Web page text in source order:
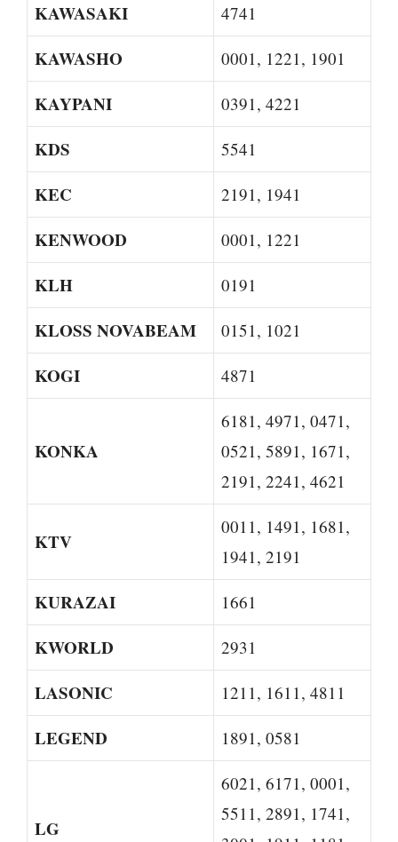
KAWASAKI 4741
KAWASHO 0001, 1221, 1901
KAYPANI 0391, 4221
KDS 5541
KEC 2191, 1941
KENWOOD 0001, 1221
KLH 0191
KLOSS NOVABEAM 0151, 1021
KOGI 4871
KONKA
6181, 4971, 0471,
0521, 5891, 1671,
2191, 2241, 4621
KTV
0011, 1491, 1681,
1941, 2191
KURAZAI 1661
KWORLD 2931
LASONIC 1211, 1611, 4811
LEGEND 1891, 0581
LG
6021, 6171, 0001,
5511, 2891, 1741,